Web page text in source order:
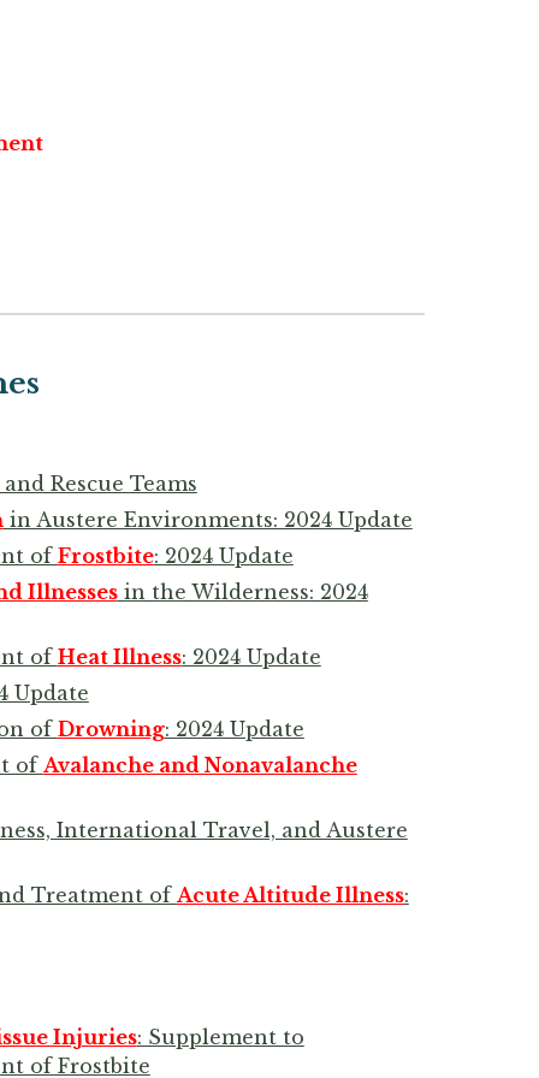
Rescue Teams
in Austere Environments: 2024 Update
of Frostbite: 2024 Update
Illnessesin the Wilderness: 2024
of Heat Illness: 2024 Update
Update
of Drowning: 2024 Update
of Avalanche and Nonavalanche
International Travel, and Austere
Treatment of Acute Altitude Illness:
Injuries: Supplement to
of Frostbite